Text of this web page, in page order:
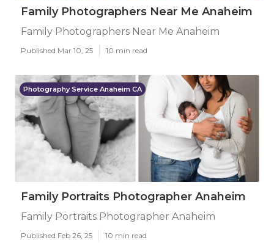
Family Photographers Near Me Anaheim
Family Photographers Near Me Anaheim
Published Mar 10, 25 10 min read
Photography Service Anaheim CA
Family Portraits Photographer Anaheim
Family Portraits Photographer Anaheim
Published Feb 26, 25 10 min read